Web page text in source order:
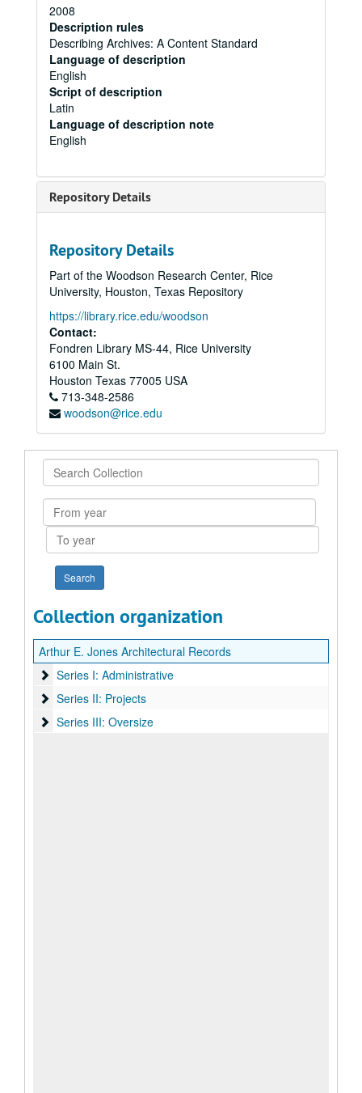
2008
Description rules
Describing Archives: A Content Standard
Language of description
English
Script of description
Latin
Language of description note
English
Repository Details
Repository Details
Part of the Woodson Research Center, Rice
University, Houston, Texas Repository
https://library.rice.edu/woodson
Contact:
Fondren Library MS-44, Rice University
6100 Main St.
Houston Texas 77005 USA
713-348-2586
woodson@rice.edu
Search
Collection
From
year
To
year
Collection organization
Arthur E. Jones Architectural Records
Series I: Administrative
Series I: Administrative
Series II: Projects
Series II: Projects
Series III: Oversize
Series III: Oversize